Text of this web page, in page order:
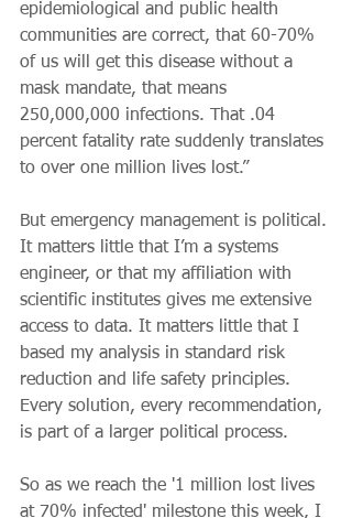
epidemiological and public health
communities are correct, that 60-70%
of us will get this disease without a
mask mandate, that means
250,000,000 infections. That .04
percent fatality rate suddenly translates
to over one million lives lost.”
But emergency management is political.
It matters little that I’m a systems
engineer, or that my affiliation with
scientific institutes gives me extensive
access to data. It matters little that I
based my analysis in standard risk
reduction and life safety principles.
Every solution, every recommendation,
is part of a larger political process.
So as we reach the '1 million lost lives
at 70% infected' milestone this week, I